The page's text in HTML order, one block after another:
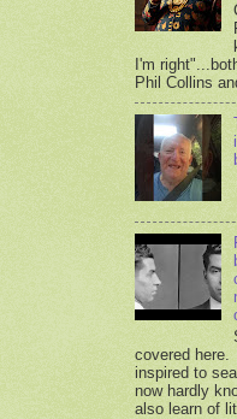
I'm
Phil Collins
covered
inspired to
now hardly
also learn of